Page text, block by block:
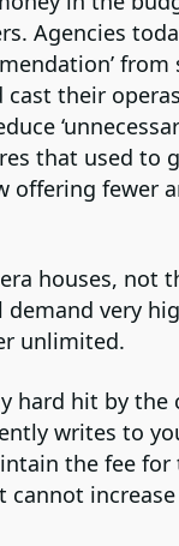
Agencies
from
their
that used to
offering fewer
houses, not
very
unlimited.
hard hit by the
writes to
the fee for
cannot